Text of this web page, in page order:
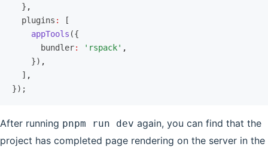
  }
,
  plugins
:
[
    appTools
({
      bundler
: 'rspack' ,
    })
,
  ]
,
});
After running pnpm run dev again, you can find that the
project has completed page rendering on the server in the